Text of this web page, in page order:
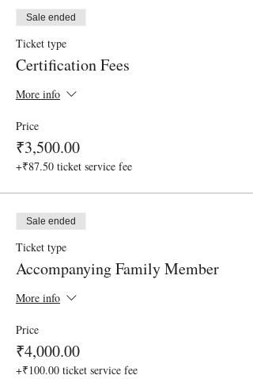
Sale ended
Ticket type
Certification Fees
More info
Price
₹3,500.00
+₹87.50 ticket service fee
Sale ended
Ticket type
Accompanying Family Member
More info
Price
₹4,000.00
+₹100.00 ticket service fee